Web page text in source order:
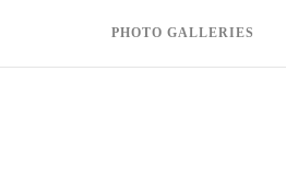
PHOTO GALLERIES